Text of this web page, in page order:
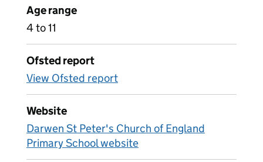
Age range
4 to 11
Ofsted report
View Ofsted report
Website
Darwen St Peter's Church of England
Primary School website